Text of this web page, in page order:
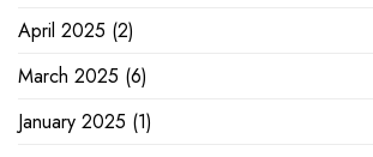
April 2025 (2)
March 2025 (6)
January 2025 (1)